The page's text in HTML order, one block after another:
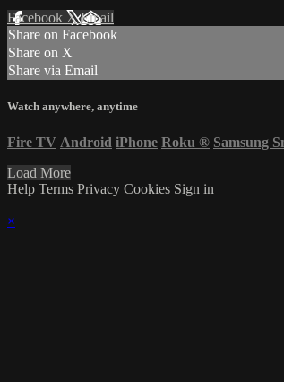
Facebook XEmail
Share on Facebook
Share on X
Share via Email
Watch anywhere, anytime
Fire TV Android iPhone Roku ® Samsung
Load More
Help Terms Privacy Cookies Sign in
×